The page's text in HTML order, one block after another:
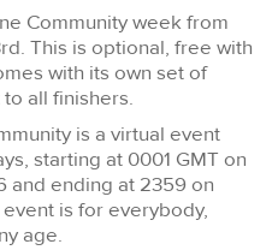
Community week from
This is optional, free with
with its own set of
all finishers.
is a virtual event
starting at 0001 GMT on
and ending at 2359 on
is for everybody,
age.